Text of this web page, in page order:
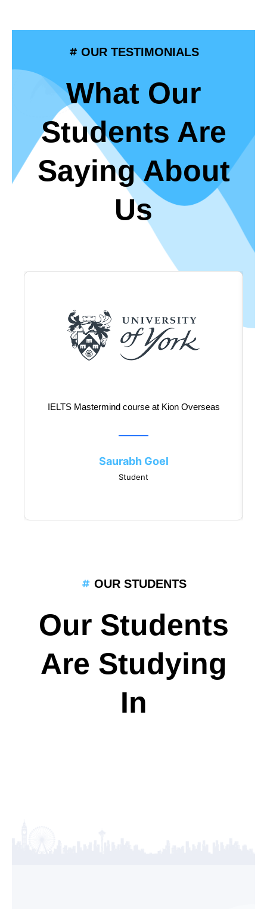
OUR TESTIMONIALS
What Our
Students Are
Saying About
Us
IELTS Mastermind course at Kion Overseas
Saurabh Goel
Student
OUR STUDENTS
Our Students
Are Studying
In